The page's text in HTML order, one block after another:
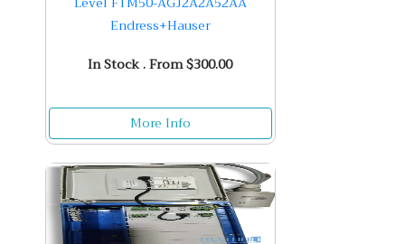
Endress+Hauser
In Stock . From $300.00
More Info